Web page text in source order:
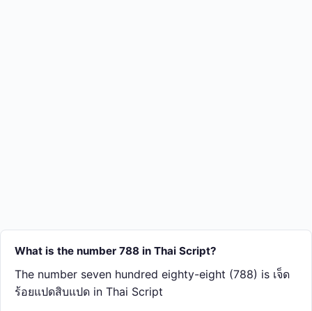
What is the number 788 in Thai Script?
The number seven hundred eighty-eight (788) is เจ็ด​
ร้อย​แปด​สิบ​แปด in Thai Script